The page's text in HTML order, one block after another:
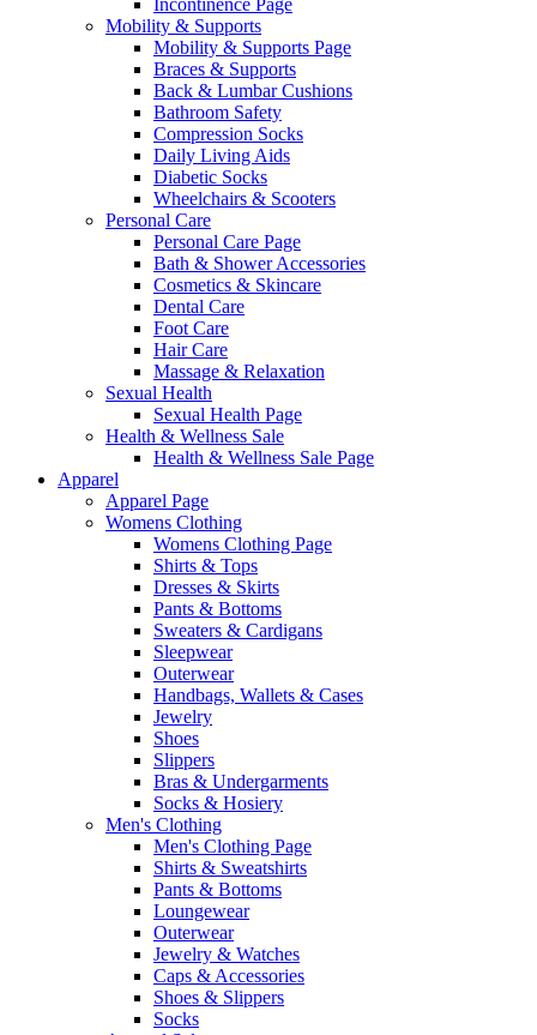
Incontinence Page
Mobility & Supports
Mobility & Supports Page
Braces & Supports
Back & Lumbar Cushions
Bathroom Safety
Compression Socks
Daily Living Aids
Diabetic Socks
Wheelchairs & Scooters
Personal Care
Personal Care Page
Bath & Shower Accessories
Cosmetics & Skincare
Dental Care
Foot Care
Hair Care
Massage & Relaxation
Sexual Health
Sexual Health Page
Health & Wellness Sale
Health & Wellness Sale Page
Apparel
Apparel Page
Womens Clothing
Womens Clothing Page
Shirts & Tops
Dresses & Skirts
Pants & Bottoms
Sweaters & Cardigans
Sleepwear
Outerwear
Handbags, Wallets & Cases
Jewelry
Shoes
Slippers
Bras & Undergarments
Socks & Hosiery
Men's Clothing
Men's Clothing Page
Shirts & Sweatshirts
Pants & Bottoms
Loungewear
Outerwear
Jewelry & Watches
Caps & Accessories
Shoes & Slippers
Socks